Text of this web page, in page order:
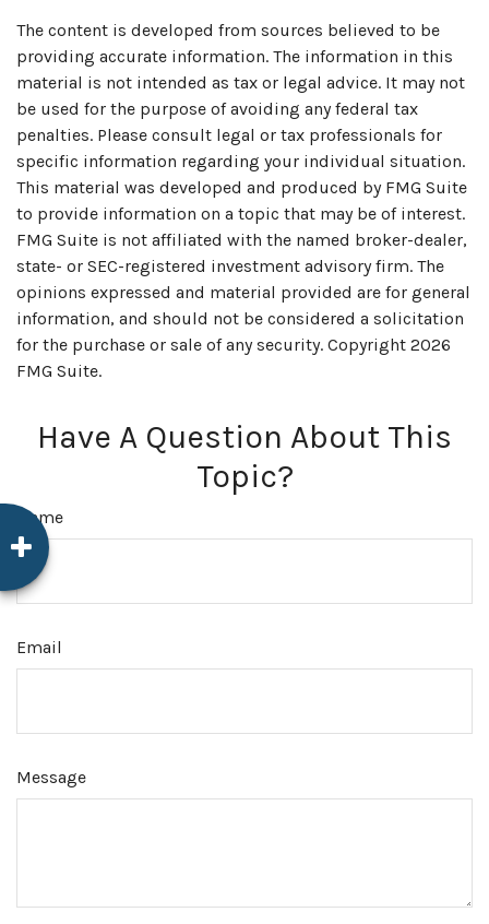
The content is developed from sources believed to be
providing accurate information. The information in this
material is not intended as tax or legal advice. It may not
be used for the purpose of avoiding any federal tax
penalties. Please consult legal or tax professionals for
specific information regarding your individual situation.
This material was developed and produced by FMG Suite
to provide information on a topic that may be of interest.
FMG Suite is not affiliated with the named broker-dealer,
state- or SEC-registered investment advisory firm. The
opinions expressed and material provided are for general
information, and should not be considered a solicitation
for the purchase or sale of any security. Copyright 2026
FMG Suite.
Have A Question About This
Topic?
Name
Email
Message